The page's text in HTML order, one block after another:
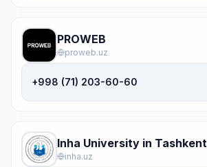
PROWEB
proweb.uz
+998 (71) 203-60-60
Inha University in Tashkent
inha.uz